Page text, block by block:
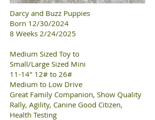
Darcy and Buzz Puppies
Born 12/30/2024
8 Weeks 2/24/2025
Medium Sized Toy to
Small/Large Sized Mini
11-14" 12# to 26#
Medium to Low Drive
Great Family Companion, Show Quality
Rally, Agility, Canine Good Citizen,
Health Testing